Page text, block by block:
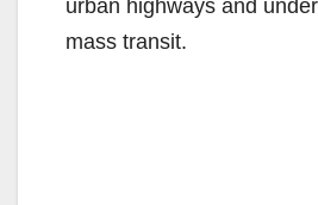
urban highways and
mass transit.